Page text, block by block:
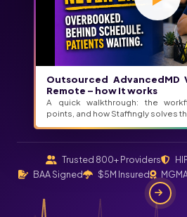
Outsourced AdvancedMD
Remote – how it works
A quick walkthrough: the
points, and how Staffingly solves
Trusted 800+ Providers
BAA Signed
$5M Insured